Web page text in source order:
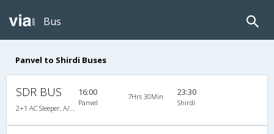
Bus
Panvel to Shirdi Buses
SDR BUS 16:00
Panvel
7Hrs 30Min 23:30
Shirdi